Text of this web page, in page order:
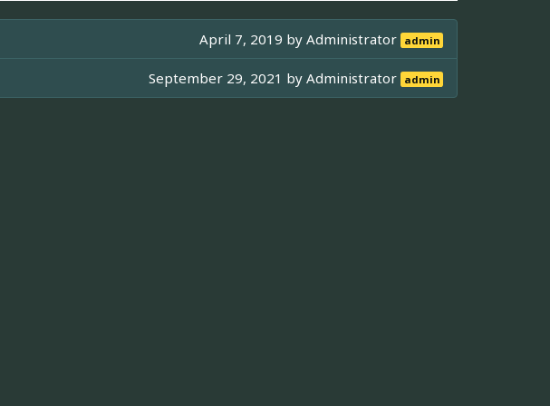
April 7, 2019 byAdministrator admin
September 29, 2021 byAdministrator admin